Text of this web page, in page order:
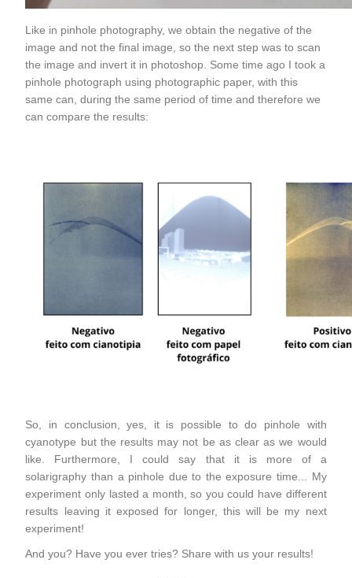
Like in pinhole photography, we obtain the negative of the
image and not the final image, so the next step was to scan
the image and invert it in photoshop. Some time ago I took a
pinhole photograph using photographic paper, with this
same can, during the same period of time and therefore we
can compare the results:
So, in conclusion, yes, it is possible to do pinhole with
cyanotype but the results may not be as clear as we would
like. Furthermore, I could say that it is more of a
solarigraphy than a pinhole due to the exposure time... My
experiment only lasted a month, so you could have different
results leaving it exposed for longer, this will be my next
experiment!
And you? Have you ever tries? Share with us your results!